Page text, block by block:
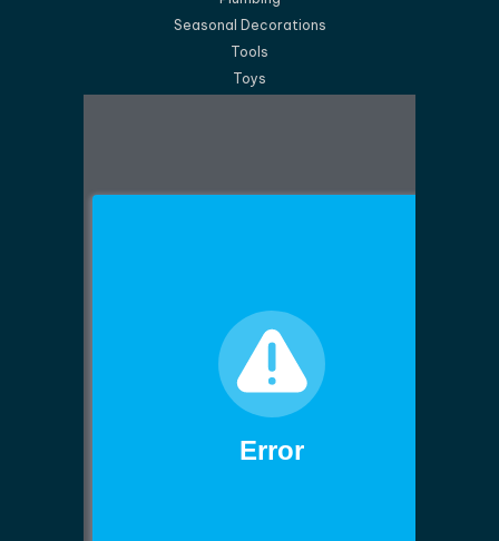
Seasonal Decorations
Tools
Toys